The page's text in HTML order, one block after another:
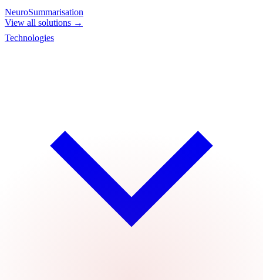
NeuroSummarisation
View all solutions →
Technologies